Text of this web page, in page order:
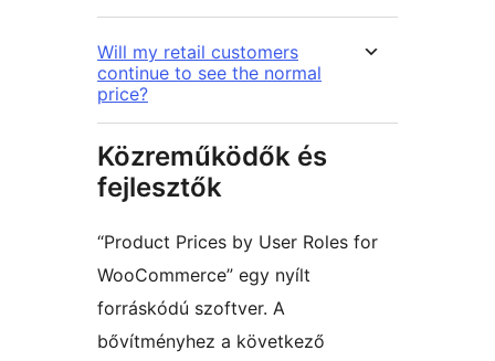
Will my retail customers
continue to see the normal
price?
Közreműködők és
fejlesztők
“Product Prices by User Roles for
WooCommerce” egy nyílt
forráskódú szoftver. A
bővítményhez a következő